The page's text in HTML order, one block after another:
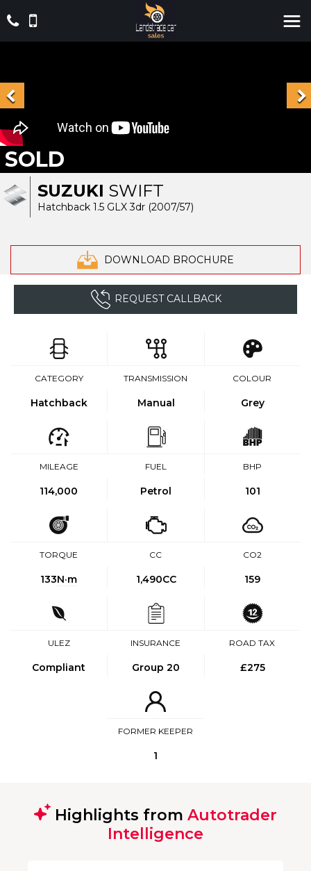
SUZUKI SWIFT
Hatchback 1.5 GLX 3dr (2007/57)
DOWNLOAD BROCHURE
SOLD
REQUEST CALLBACK
CATEGORY
Hatchback
TRANSMISSION
Manual
COLOUR
Grey
MILEAGE
114,000
FUEL
Petrol
BHP
101
TORQUE
133N·m
CC
1,490CC
CO2
159
ULEZ
Compliant
INSURANCE
Group 20
ROAD TAX
£275
FORMER KEEPER
1
Highlights from Autotrader
Intelligence